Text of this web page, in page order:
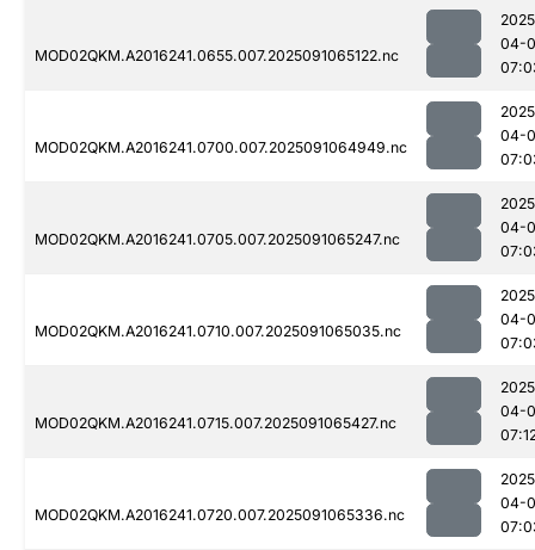
MOD02QKM.A2016241.0655.007.2025091065122.nc
04-
MOD02QKM.A2016241.0700.007.2025091064949.nc
04-
MOD02QKM.A2016241.0705.007.2025091065247.nc
04-
MOD02QKM.A2016241.0710.007.2025091065035.nc
04-
MOD02QKM.A2016241.0715.007.2025091065427.nc
04-
MOD02QKM.A2016241.0720.007.2025091065336.nc
04-